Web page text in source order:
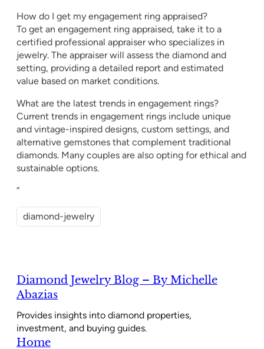
How do I get my engagement ring appraised?
To get an engagement ring appraised, take it to a
certified professional appraiser who specializes in
jewelry. The appraiser will assess the diamond and
setting, providing a detailed report and estimated
value based on market conditions.
What are the latest trends in engagement rings?
Current trends in engagement rings include unique
and vintage-inspired designs, custom settings, and
alternative gemstones that complement traditional
diamonds. Many couples are also opting for ethical and
sustainable options.
“
diamond-jewelry
Diamond Jewelry Blog – By Michelle
Abazias
Provides insights into diamond properties,
investment, and buying guides.
Home